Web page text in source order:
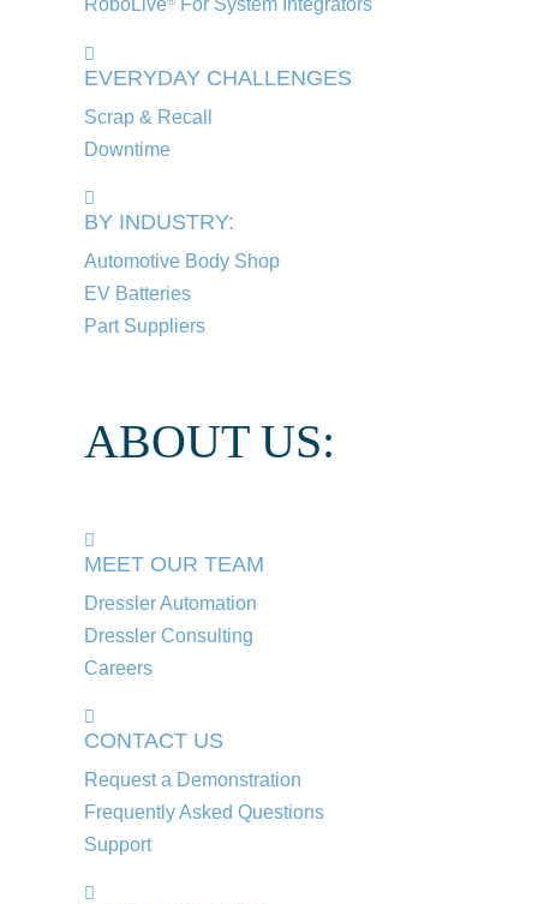
RoboLive For System Integrators
EVERYDAY CHALLENGES
Scrap & Recall
Downtime
BY INDUSTRY:
Automotive Body Shop
EV Batteries
Part Suppliers
ABOUT US:
MEET OUR TEAM
Dressler Automation
Dressler Consulting
Careers
CONTACT US
Request a Demonstration
Frequently Asked Questions
Support